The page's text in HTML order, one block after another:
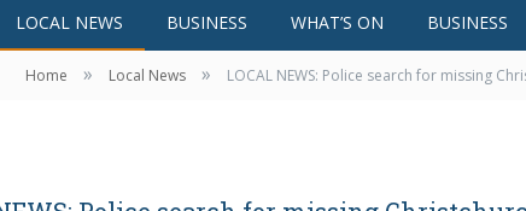
LOCAL NEWS BUSINESS WHAT’S ON BUSINESS
Home » Local News » LOCAL NEWS: Police search for missing